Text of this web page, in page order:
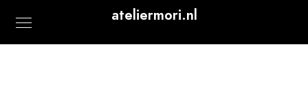
ateliermori.nl